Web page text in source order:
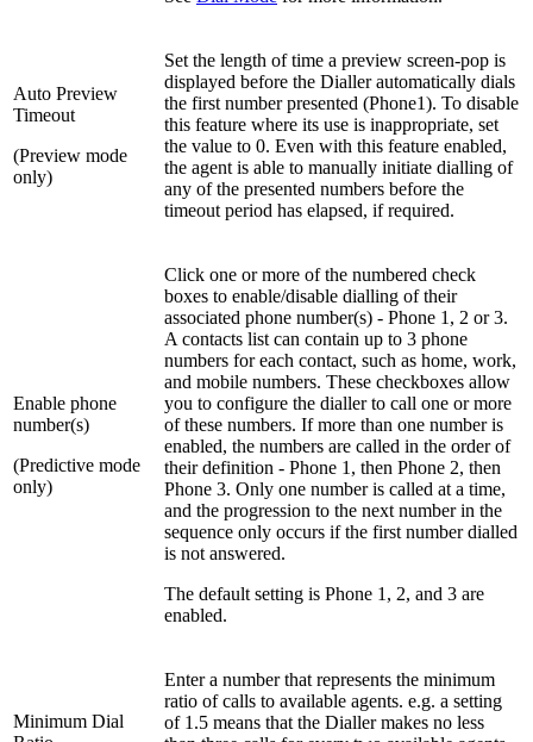
Auto Preview
Timeout
(Preview mode
only)
Set the length of time a preview screen-pop is
displayed before the Dialler automatically dials
the first number presented (Phone1). To disable
this feature where its use is inappropriate, set
the value to 0. Even with this feature enabled,
the agent is able to manually initiate dialling of
any of the presented numbers before the
timeout period has elapsed, if required.
Enable phone
number(s)
(Predictive mode
only)
Click one or more of the numbered check
boxes to enable/disable dialling of their
associated phone number(s) - Phone 1, 2 or 3.
A contacts list can contain up to 3 phone
numbers for each contact, such as home, work,
and mobile numbers. These checkboxes allow
you to configure the dialler to call one or more
of these numbers. If more than one number is
enabled, the numbers are called in the order of
their definition - Phone 1, then Phone 2, then
Phone 3. Only one number is called at a time,
and the progression to the next number in the
sequence only occurs if the first number dialled
is not answered.
The default setting is Phone 1, 2, and 3 are
enabled.
Minimum Dial
Enter a number that represents the minimum
ratio of calls to available agents. e.g. a setting
of 1.5 means that the Dialler makes no less